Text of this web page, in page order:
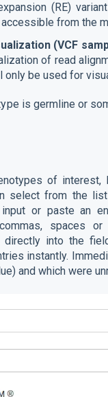
(RE)
from the
(VCF
of read
only be used for
is germline or
of
select from the
input or paste an
spaces
directly into the
instantly.
and which were